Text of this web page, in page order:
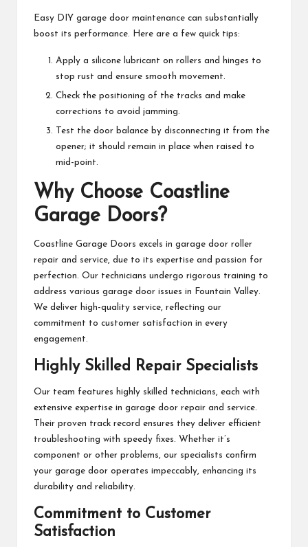
Easy DIY garage door maintenance can substantially
boost its performance. Here are a few quick tips:
Apply a silicone lubricant on rollers and hinges to
stop rust and ensure smooth movement.
Check the positioning of the tracks and make
corrections to avoid jamming.
Test the door balance by disconnecting it from the
opener; it should remain in place when raised to
mid-point.
Why Choose Coastline
Garage Doors?
Coastline Garage Doors excels in garage door roller
repair and service, due to its expertise and passion for
perfection. Our technicians undergo rigorous training to
address various garage door issues in Fountain Valley.
We deliver high-quality service, reflecting our
commitment to customer satisfaction in every
engagement.
Highly Skilled Repair Specialists
Our team features highly skilled technicians, each with
extensive expertise in garage door repair and service.
Their proven track record ensures they deliver efficient
troubleshooting with speedy fixes. Whether it’s
component or other problems, our specialists confirm
your garage door operates impeccably, enhancing its
durability and reliability.
Commitment to Customer
Satisfaction